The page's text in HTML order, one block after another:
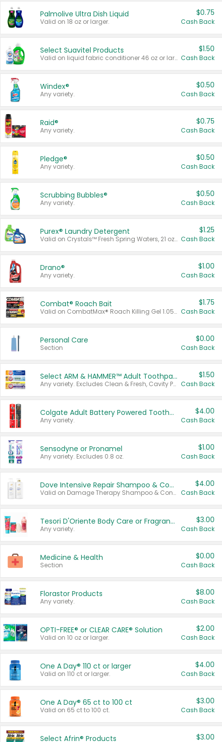
Palmolive Ultra Dish Liquid
Valid on 18 oz or larger.
$0.75
Cash Back
Select Suavitel Products
Valid on liquid fabric conditioner 46 oz or larger, or Refresher fabric rinse 25.5 oz.
$1.50
Cash Back
Windex®
Any variety.
$0.50
Cash Back
Raid®
Any variety.
$0.75
Cash Back
Pledge®
Any variety.
$0.50
Cash Back
Scrubbing Bubbles®
Any variety.
$0.50
Cash Back
Purex® Laundry Detergent
Valid on Crystals™ Fresh Spring Waters, 21 oz and Liquid Laundry Detergent, Mountain Breeze 33 Loads 50 oz, Mountain Breeze 95 oz, Natural Linen 83 Loads 150 oz, Oxi 43.5 oz, Oxi 128 oz and Ultra Liquid Laundry Detergent, Advanced Oxi with Odor Fighter 6 × 40 oz, Fresh Mountain Breeze, 2 × 170 oz, Mountain Breeze 6 × 40 oz.
$1.25
Cash Back
Drano®
Any variety.
$1.00
Cash Back
Combat® Roach Bait
Valid on CombatMax® Roach Killing Gel 1.05 oz or Combat® Small and Large Roach Baits 12 ct.
$1.75
Cash Back
Personal Care
Section
$0.00
Cash Back
Select ARM & HAMMER™ Adult Toothpastes
Any variety. Excludes Clean & Fresh, Cavity Protection, and trial and travel sizes.
$1.50
Cash Back
Colgate Adult Battery Powered Toothbrushes
Any variety.
$4.00
Cash Back
Sensodyne or Pronamel
Any variety. Excludes 0.8 oz.
$1.00
Cash Back
Dove Intensive Repair Shampoo & Conditioner Set
Valid on Damage Therapy Shampoo & Conditioner Set 33.8 oz bottles.
$4.00
Cash Back
Tesori D'Oriente Body Care or Fragrance
Any variety.
$3.00
Cash Back
Medicine & Health
Section
$0.00
Cash Back
Florastor Products
Any variety.
$8.00
Cash Back
OPTI-FREE® or CLEAR CARE® Solution
Valid on 10 oz or larger.
$2.00
Cash Back
One A Day® 110 ct or larger
Valid on 110 ct or larger.
$4.00
Cash Back
One A Day® 65 ct to 100 ct
Valid on 65 ct to 100 ct.
$3.00
Cash Back
Select Afrin® Products $3.00